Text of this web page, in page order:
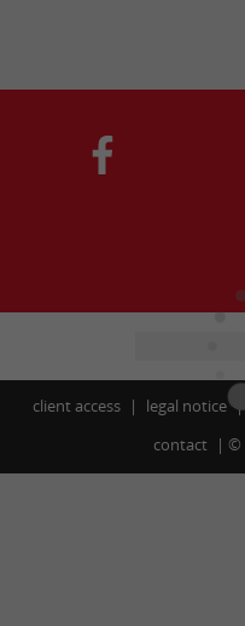
client access legal notice
contact
©